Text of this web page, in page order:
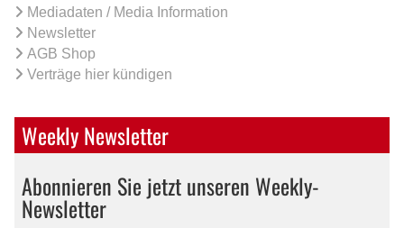
Mediadaten / Media Information
Newsletter
AGB Shop
Verträge hier kündigen
Weekly Newsletter
Abonnieren Sie jetzt unseren Weekly-
Newsletter